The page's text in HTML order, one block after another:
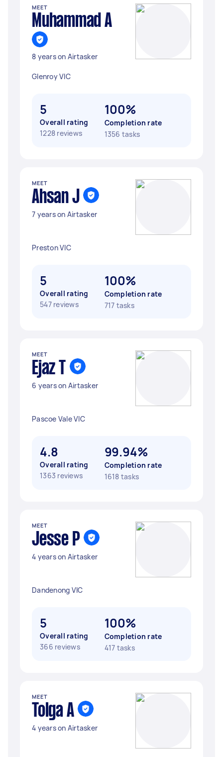
MEET
Muhammad A
8 years on Airtasker
Glenroy VIC
5
Overall rating
1228 reviews
100%
Completion rate
1356 tasks
MEET
Ahsan J
7 years on Airtasker
Preston VIC
5
Overall rating
547 reviews
100%
Completion rate
717 tasks
MEET
Ejaz T
6 years on Airtasker
Pascoe Vale VIC
4.8
Overall rating
1363 reviews
99.94%
Completion rate
1618 tasks
MEET
Jesse P
4 years on Airtasker
Dandenong VIC
5
Overall rating
366 reviews
100%
Completion rate
417 tasks
MEET
Tolga A
4 years on Airtasker